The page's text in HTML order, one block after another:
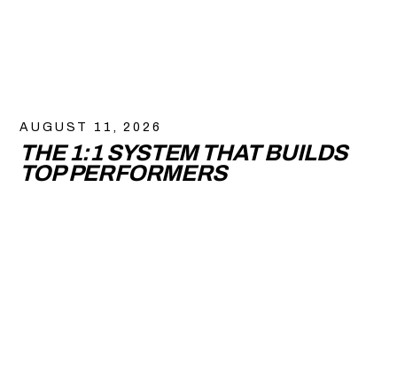
AUGUST 11, 2026
THE 1:1 SYSTEM THAT BUILDS
TOP PERFORMERS